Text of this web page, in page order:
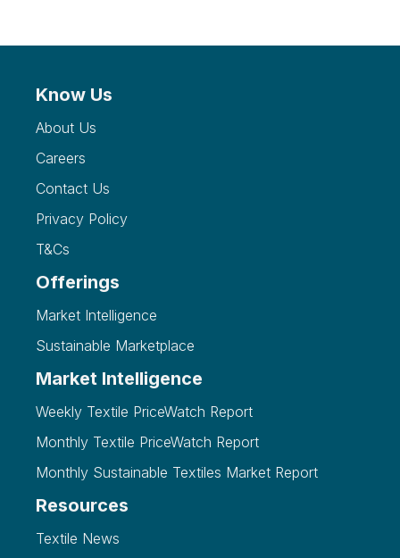
Know Us
About Us
Careers
Contact Us
Privacy Policy
T&Cs
Offerings
Market Intelligence
Sustainable Marketplace
Market Intelligence
Weekly Textile PriceWatch Report
Monthly Textile PriceWatch Report
Monthly Sustainable Textiles Market Report
Resources
Textile News